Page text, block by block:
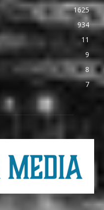
1625
934
11
9
8
7